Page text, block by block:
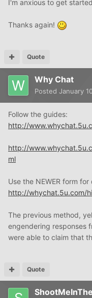
I'm anxious to get
Thanks again!
Quote
Why Chat
Posted January
Follow the guides:
http://
http://
ml
Use the NEWER form
http://whychat.5u.com/
The previous method,
engendering responses
were able to claim that
Quote